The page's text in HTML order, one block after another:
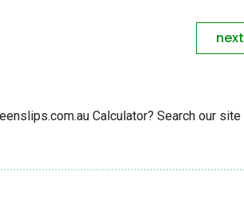
next
Calculator? Search our site